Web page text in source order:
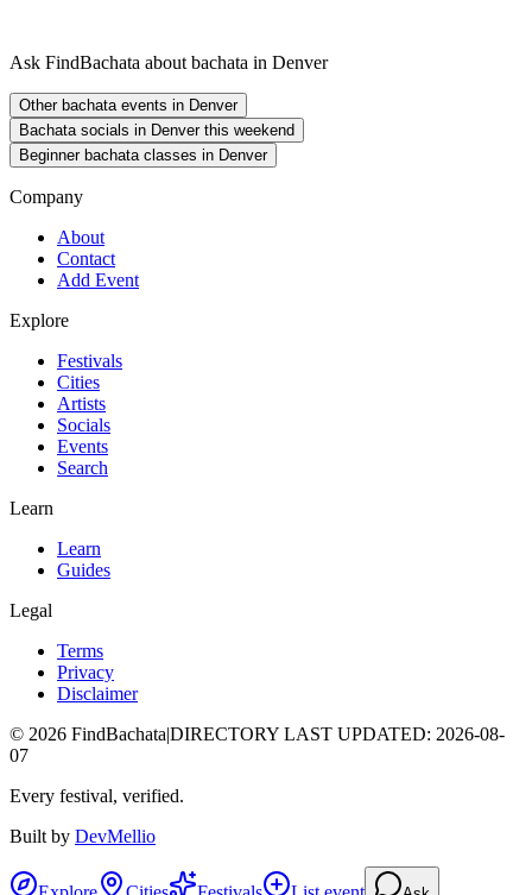
Ask FindBachata about bachata in Denver
Other bachata events in Denver
Bachata socials in Denver this weekend
Beginner bachata classes in Denver
Company
About
Contact
Add Event
Explore
Festivals
Cities
Artists
Socials
Events
Search
Learn
Learn
Guides
Legal
Terms
Privacy
Disclaimer
© 2026 FindBachata|DIRECTORY LAST UPDATED: 2026-08-
07
Every festival, verified.
Built by DevMellio